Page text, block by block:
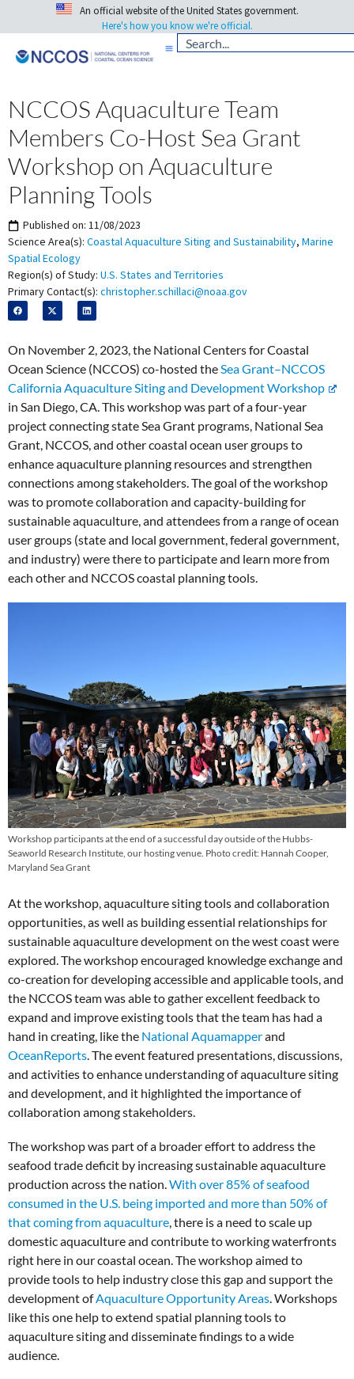
An official website of the United States government.
Here's how you know we're official.
NCCOS Aquaculture Team
Members Co-Host Sea Grant
Workshop on Aquaculture
Planning Tools
Published on: 11/08/2023
Science Area(s): Coastal Aquaculture Siting and Sustainability, Marine
Spatial Ecology
Region(s) of Study: U.S. States and Territories
Primary Contact(s): christopher.schillaci@noaa.gov
On November 2, 2023, the National Centers for Coastal
Ocean Science (NCCOS) co-hosted the Sea Grant–NCCOS
California Aquaculture Siting and Development Workshop
in San Diego, CA. This workshop was part of a four-year
project connecting state Sea Grant programs, National Sea
Grant, NCCOS, and other coastal ocean user groups to
enhance aquaculture planning resources and strengthen
connections among stakeholders. The goal of the workshop
was to promote collaboration and capacity-building for
sustainable aquaculture, and attendees from a range of ocean
user groups (state and local government, federal government,
and industry) were there to participate and learn more from
each other and NCCOS coastal planning tools.
Workshop participants at the end of a successful day outside of the Hubbs-
Seaworld Research Institute, our hosting venue. Photo credit: Hannah Cooper,
Maryland Sea Grant
At the workshop, aquaculture siting tools and collaboration
opportunities, as well as building essential relationships for
sustainable aquaculture development on the west coast were
explored. The workshop encouraged knowledge exchange and
co-creation for developing accessible and applicable tools, and
the NCCOS team was able to gather excellent feedback to
expand and improve existing tools that the team has had a
hand in creating, like the National Aquamapperand
OceanReports. The event featured presentations, discussions,
and activities to enhance understanding of aquaculture siting
and development, and it highlighted the importance of
collaboration among stakeholders.
The workshop was part of a broader effort to address the
seafood trade deficit by increasing sustainable aquaculture
production across the nation.With over 85% of seafood
consumed in the U.S. being imported and more than 50% of
that coming from aquaculture, there is a need to scale up
domestic aquaculture and contribute to working waterfronts
right here in our coastal ocean. The workshop aimed to
provide tools to help industry close this gap and support the
development ofAquaculture Opportunity Areas. Workshops
like this one help to extend spatial planning tools to
aquaculture siting and disseminate findings to a wide
audience.